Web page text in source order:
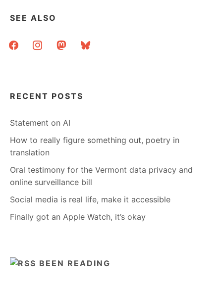
SEE ALSO
facebookinstagrammastodonbluesky
RECENT POSTS
Statement on AI
How to really figure something out, poetry in
translation
Oral testimony for the Vermont data privacy and
online surveillance bill
Social media is real life, make it accessible
Finally got an Apple Watch, it’s okay
BEEN READING